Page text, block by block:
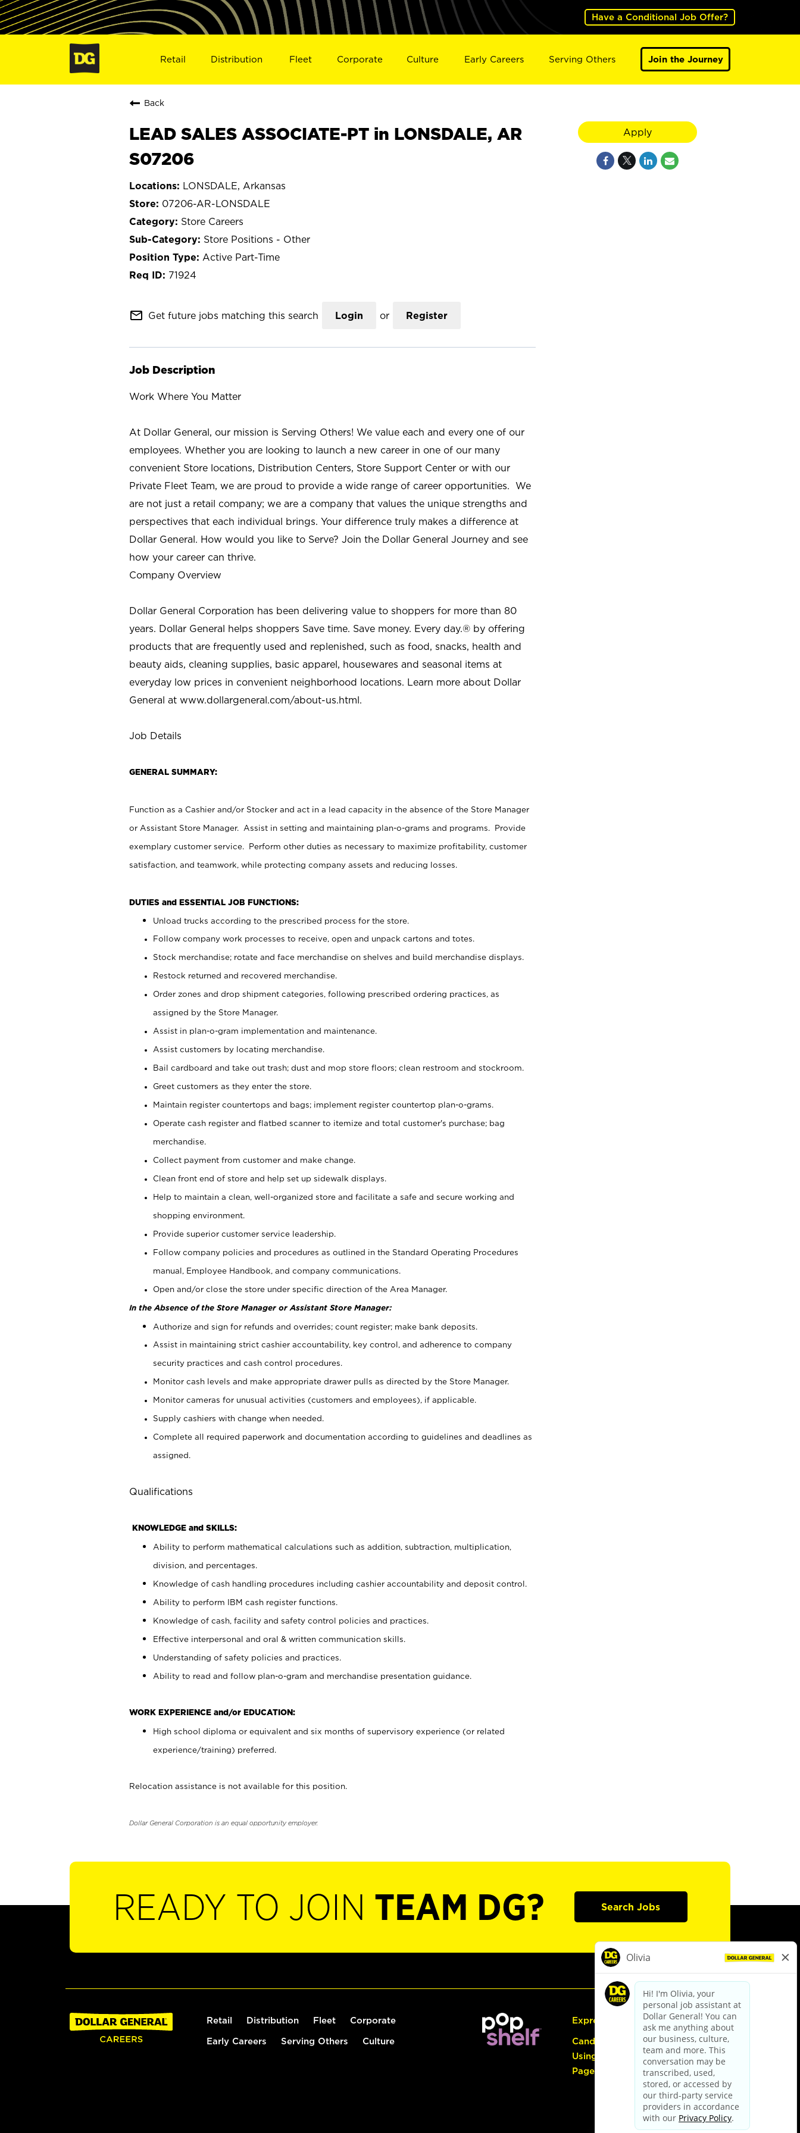
Have a Conditional Job Offer?
Retail Distribution Fleet Corporate Culture Early Careers Serving Others Join the Journey
Back
LEAD SALES ASSOCIATE-PT in LONSDALE, AR
S07206
LONSDALE, Arkansas
07206-AR-LONSDALE
Store Careers
Store Positions - Other
Active Part-Time
71924
mail_outline Get future jobs matching this search Login or Register
Job Description
Work Where You Matter
At Dollar General, our mission is Serving Others! We value each and every one of our
employees. Whether you are looking to launch a new career in one of our many
convenient Store locations, Distribution Centers, Store Support Center or with our
Private Fleet Team, we are proud to provide a wide range of career opportunities. We
are not just a retail company; we are a company that values the unique strengths and
perspectives that each individual brings. Your difference truly makes a difference at
Dollar General. How would you like to Serve? Join the Dollar General Journey and see
how your career can thrive.
Company Overview
Dollar General Corporation has been delivering value to shoppers for more than 80
years. Dollar General helps shoppers Save time. Save money. Every day.® by offering
products that are frequently used and replenished, such as food, snacks, health and
beauty aids, cleaning supplies, basic apparel, housewares and seasonal items at
everyday low prices in convenient neighborhood locations. Learn more about Dollar
General at www.dollargeneral.com/about-us.html.
Job Details
GENERAL SUMMARY:
Function as a Cashier and/or Stocker and act in a lead capacity in the absence of the Store Manager
or Assistant Store Manager. Assist in setting and maintaining plan-o-grams and programs. Provide
exemplary customer service. Perform other duties as necessary to maximize profitability, customer
satisfaction, and teamwork, while protecting company assets and reducing losses.
DUTIES and ESSENTIAL JOB FUNCTIONS:
Unload trucks according to the prescribed process for the store.
Follow company work processes to receive, open and unpack cartons and totes.
Stock merchandise; rotate and face merchandise on shelves and build merchandise displays.
Restock returned and recovered merchandise.
Order zones and drop shipment categories, following prescribed ordering practices, as
assigned by the Store Manager.
Assist in plan-o-gram implementation and maintenance.
Assist customers by locating merchandise.
Bail cardboard and take out trash; dust and mop store floors; clean restroom and stockroom.
Greet customers as they enter the store.
Maintain register countertops and bags; implement register countertop plan-o-grams.
Operate cash register and flatbed scanner to itemize and total customer's purchase; bag
merchandise.
Collect payment from customer and make change.
Clean front end of store and help set up sidewalk displays.
Help to maintain a clean, well-organized store and facilitate a safe and secure working and
shopping environment.
Provide superior customer service leadership.
Follow company policies and procedures as outlined in the Standard Operating Procedures
manual, Employee Handbook, and company communications.
Open and/or close the store under specific direction of the Area Manager.
In the Absence of the Store Manager or Assistant Store Manager:
Authorize and sign for refunds and overrides; count register; make bank deposits.
Assist in maintaining strict cashier accountability, key control, and adherence to company
security practices and cash control procedures.
Monitor cash levels and make appropriate drawer pulls as directed by the Store Manager.
Monitor cameras for unusual activities (customers and employees), if applicable.
Supply cashiers with change when needed.
Complete all required paperwork and documentation according to guidelines and deadlines as
assigned.
Qualifications
KNOWLEDGE and SKILLS:
Ability to perform mathematical calculations such as addition, subtraction, multiplication,
division, and percentages.
Knowledge of cash handling procedures including cashier accountability and deposit control.
Ability to perform IBM cash register functions.
Knowledge of cash, facility and safety control policies and practices.
Effective interpersonal and oral & written communication skills.
Understanding of safety policies and practices.
Ability to read and follow plan-o-gram and merchandise presentation guidance.
WORK EXPERIENCE and/or EDUCATION:
High school diploma or equivalent and six months of supervisory experience (or related
experience/training) preferred.
Relocation assistance is not available for this position.
Dollar General Corporation is an equal opportunity employer.
Apply
READY TO JOIN TEAM DG? Search Jobs
Retail Distribution Fleet Corporate
Early Careers Serving Others Culture
Express Hiring
Candidate Guide:
Using the Careers
Page